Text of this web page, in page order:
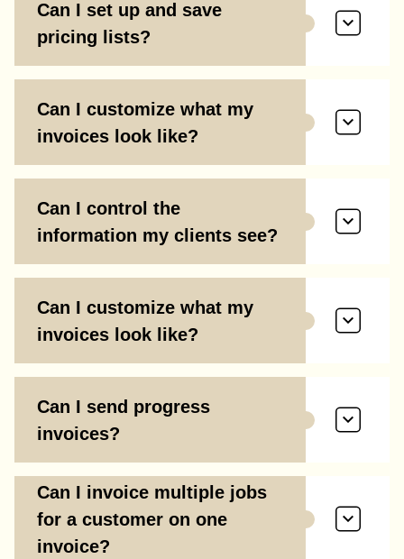
Can I set up and save
pricing lists?
Can I customize what my
invoices look like?
Can I control the
information my clients see?
Can I customize what my
invoices look like?
Can I send progress
invoices?
Can I invoice multiple jobs
for a customer on one
invoice?